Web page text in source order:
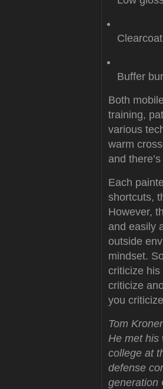
Buffer
Both
training,
various
warm
and
Each
shortcuts,
However,
and easily
outside
mindset.
criticize
criticize
you
Tom
He met his
college at
defense
generation